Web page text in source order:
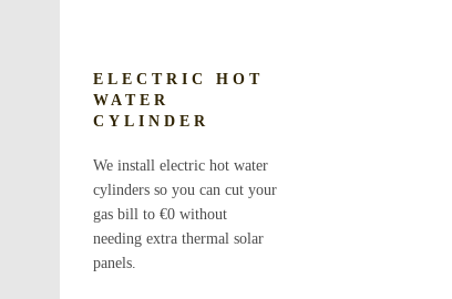
ELECTRIC HOT
WATER
CYLINDER
We install electric hot water
cylinders so you can cut your
gas bill to €0 without
needing extra thermal solar
panels.